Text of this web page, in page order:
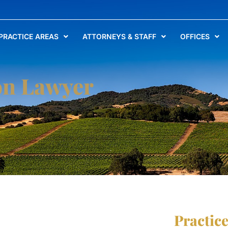
AREAS ATTORNEYS & STAFF OFFICES
Lawyer